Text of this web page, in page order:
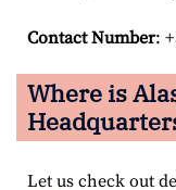
Contact Number:
Where is
Let us check out